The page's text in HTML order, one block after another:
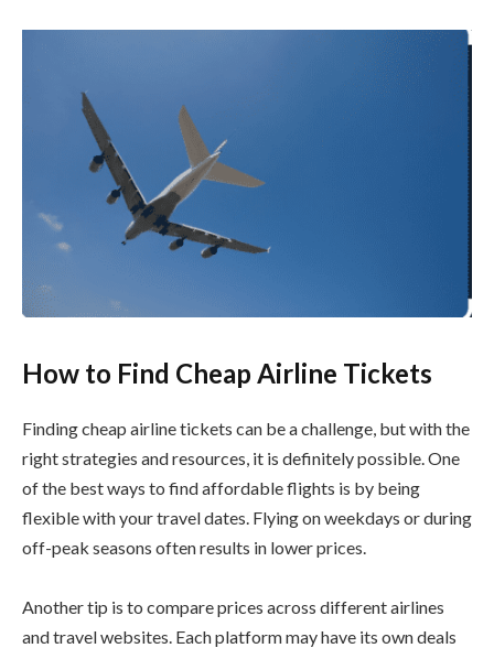
How to Find Cheap Airline Tickets
Finding cheap airline tickets can be a challenge, but with the
right strategies and resources, it is definitely possible. One
of the best ways to find affordable flights is by being
flexible with your travel dates. Flying on weekdays or during
off-peak seasons often results in lower prices.
Another tip is to compare prices across different airlines
and travel websites. Each platform may have its own deals